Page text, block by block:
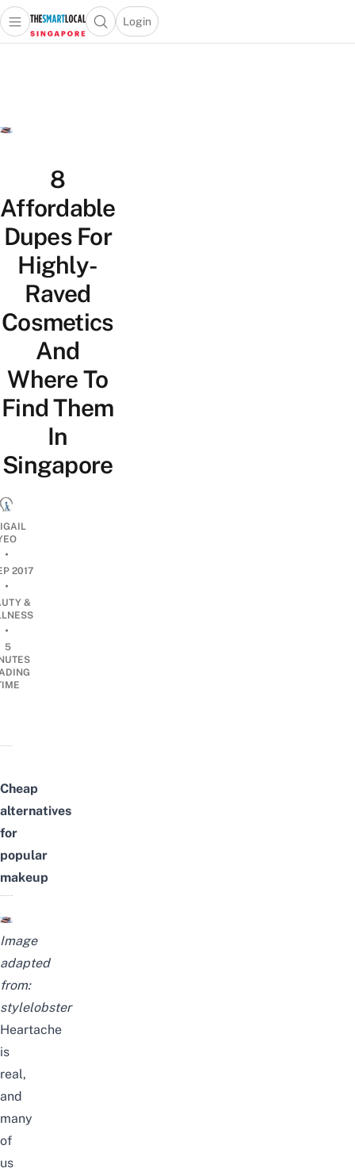
Travel
Open main menuOpen search popup
Login
menu
8
Affordable
Dupes For
Highly-
Raved
Cosmetics
And
Where To
Find Them
In
Singapore
•
2017
•
&
•
5
Cheap
alternatives
for
popular
makeup
Image
adapted
from:
stylelobster
Heartache
is
real,
and
many
of
us